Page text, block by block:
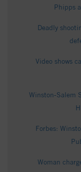
Phipps
Deadly
Video shows
Winston-Salem
Forbes:
Woman